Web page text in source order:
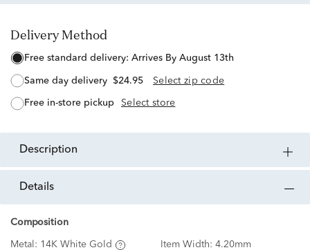
Delivery Method
free standard delivery: Arrives By August 13th
same day delivery $24.95 Select zip code
free in-store pickup Select store
description
details
Composition
Metal: 14K White Gold Item Width: 4.20mm